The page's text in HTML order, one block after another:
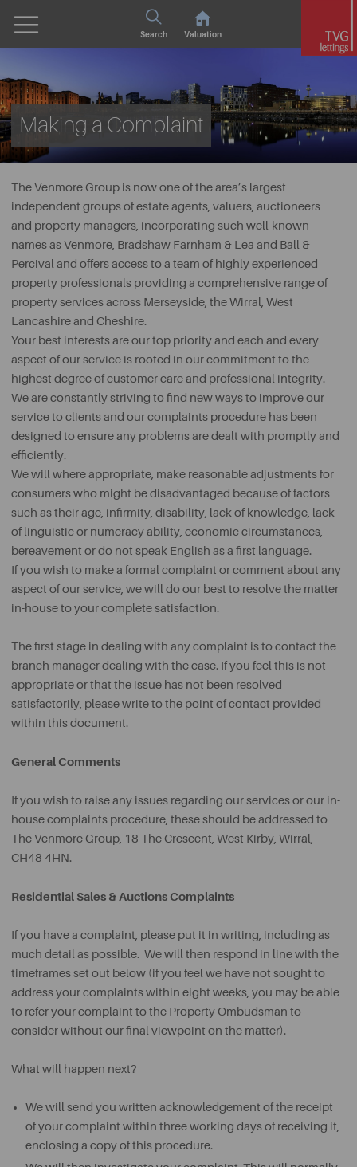
Search Valuation
Making a Complaint
The Venmore Group is now one of the area’s largest
independent groups of estate agents, valuers, auctioneers
and property managers, incorporating such well-known
names as Venmore, Bradshaw Farnham & Lea and Ball &
Percival and offers access to a team of highly experienced
property professionals providing a comprehensive range of
property services across Merseyside, the Wirral, West
Lancashire and Cheshire.
Your best interests are our top priority and each and every
aspect of our service is rooted in our commitment to the
highest degree of customer care and professional integrity.
We are constantly striving to find new ways to improve our
service to clients and our complaints procedure has been
designed to ensure any problems are dealt with promptly and
efficiently.
We will where appropriate, make reasonable adjustments for
consumers who might be disadvantaged because of factors
such as their age, infirmity, disability, lack of knowledge, lack
of linguistic or numeracy ability, economic circumstances,
bereavement or do not speak English as a first language.
If you wish to make a formal complaint or comment about any
aspect of our service, we will do our best to resolve the matter
in-house to your complete satisfaction.
The first stage in dealing with any complaint is to contact the
branch manager dealing with the case. If you feel this is not
appropriate or that the issue has not been resolved
satisfactorily, please write to the point of contact provided
within this document.
General Comments
If you wish to raise any issues regarding our services or our in-
house complaints procedure, these should be addressed to
The Venmore Group, 18 The Crescent, West Kirby, Wirral,
CH48 4HN.
Residential Sales & Auctions Complaints
If you have a complaint, please put it in writing, including as
much detail as possible. We will then respond in line with the
timeframes set out below (if you feel we have not sought to
address your complaints within eight weeks, you may be able
to refer your complaint to the Property Ombudsman to
consider without our final viewpoint on the matter).
What will happen next?
We will send you written acknowledgement of the receipt
of your complaint within three working days of receiving it,
enclosing a copy of this procedure.